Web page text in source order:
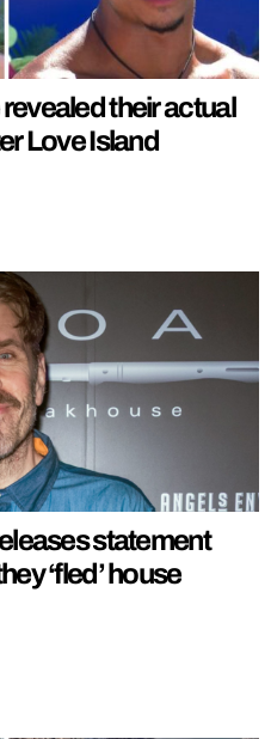
their actual
Love Island
statement
‘fled’ house